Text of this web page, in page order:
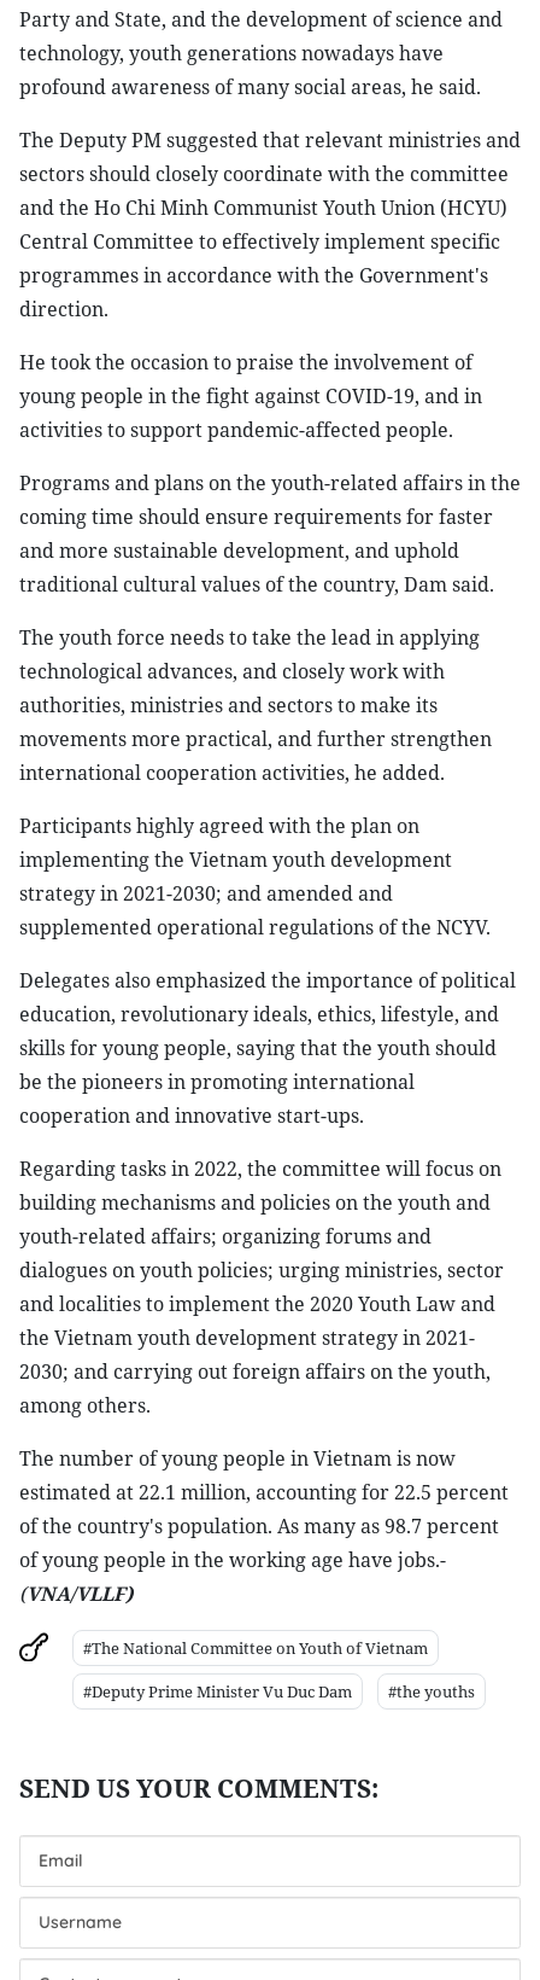
Party and State, and the development of science and
technology, youth generations nowadays have
profound awareness of many social areas, he said.
The Deputy PM suggested that relevant ministries and
sectors should closely coordinate with the committee
and the Ho Chi Minh Communist Youth Union (HCYU)
Central Committee to effectively implement specific
programmes in accordance with the Government's
direction.
He took the occasion to praise the involvement of
young people in the fight against COVID-19, and in
activities to support pandemic-affected people.
Programs and plans on the youth-related affairs in the
coming time should ensure requirements for faster
and more sustainable development, and uphold
traditional cultural values of the country, Dam said.
The youth force needs to take the lead in applying
technological advances, and closely work with
authorities, ministries and sectors to make its
movements more practical, and further strengthen
international cooperation activities, he added.
Participants highly agreed with the plan on
implementing the Vietnam youth development
strategy in 2021-2030; and amended and
supplemented operational regulations of the NCYV.
Delegates also emphasized the importance of political
education, revolutionary ideals, ethics, lifestyle, and
skills for young people, saying that the youth should
be the pioneers in promoting international
cooperation and innovative start-ups.
Regarding tasks in 2022, the committee will focus on
building mechanisms and policies on the youth and
youth-related affairs; organizing forums and
dialogues on youth policies; urging ministries, sector
and localities to implement the 2020 Youth Law and
the Vietnam youth development strategy in 2021-
2030; and carrying out foreign affairs on the youth,
among others.
The number of young people in Vietnam is now
estimated at 22.1 million, accounting for 22.5 percent
of the country's population. As many as 98.7 percent
of young people in the working age have jobs.-
(VNA/VLLF)
#The National Committee on Youth of Vietnam
#Deputy Prime Minister Vu Duc Dam
#the youths